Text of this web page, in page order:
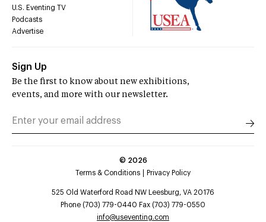
U.S. Eventing TV
Podcasts
Advertise
Sign Up
Be the first to know about new exhibitions,
events, and more with our newsletter.
© 2026
Terms & Conditions
Privacy Policy
525 Old Waterford Road NW Leesburg, VA 20176
Phone (703) 779-0440 Fax (703) 779-0550
info@useventing.com